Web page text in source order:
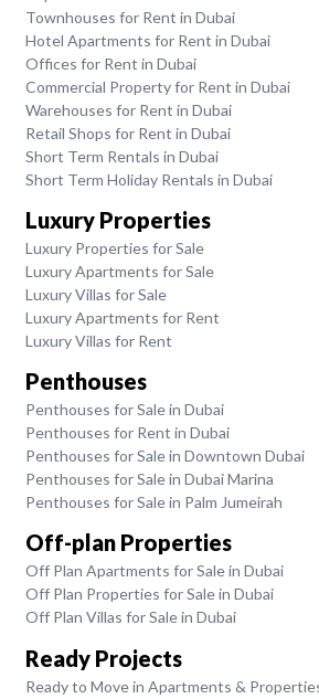
Townhouses for Rent in Dubai
Hotel Apartments for Rent in Dubai
Offices for Rent in Dubai
Commercial Property for Rent in Dubai
Warehouses for Rent in Dubai
Retail Shops for Rent in Dubai
Short Term Rentals in Dubai
Short Term Holiday Rentals in Dubai
Luxury Properties
Luxury Properties for Sale
Luxury Apartments for Sale
Luxury Villas for Sale
Luxury Apartments for Rent
Luxury Villas for Rent
Penthouses
Penthouses for Sale in Dubai
Penthouses for Rent in Dubai
Penthouses for Sale in Downtown Dubai
Penthouses for Sale in Dubai Marina
Penthouses for Sale in Palm Jumeirah
Off-plan Properties
Off Plan Apartments for Sale in Dubai
Off Plan Properties for Sale in Dubai
Off Plan Villas for Sale in Dubai
Ready Projects
Ready to Move in Apartments &